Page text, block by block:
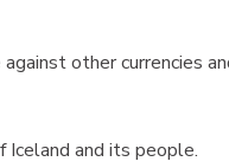
other currencies
and its people.